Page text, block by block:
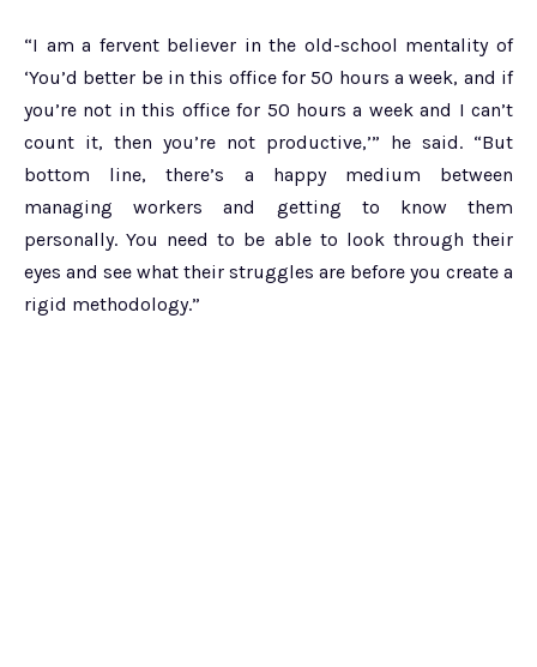
“I am a fervent believer in the old-school mentality of
‘You’d better be in this office for 50 hours a week, and if
you’re not in this office for 50 hours a week and I can’t
count it, then you’re not productive,’” he said. “But
bottom line, there’s a happy medium between
managing workers and getting to know them
personally. You need to be able to look through their
eyes and see what their struggles are before you create a
rigid methodology.”